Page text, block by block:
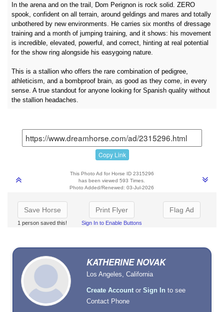
In the arena and on the trail, Dom Perignon is rock solid. ZERO
spook, confident on all terrain, around geldings and mares and totally
unbothered by new environments. He carries six months of dressage
training and a month of jumping training, and it shows: his movement
is incredible, elevated, powerful, and correct, hinting at real potential
for the show ring alongside his easygoing nature.
This is a stallion who offers the rare combination of pedigree,
athleticism, and a bombproof brain, as good as they come, in every
sense. A true standout for anyone looking for Spanish quality without
the stallion headaches.
Copy Link
This Photo Ad for Horse ID 2315296
has been viewed 593 Times.
Photo Added/Renewed: 03-Jul-2026
Save Horse
1 person saved this!
Print Flyer
Sign In to Enable Buttons
Flag Ad
KATHERINE NOVAK
Los Angeles, California
Create Account orSign In to see
Contact Phone